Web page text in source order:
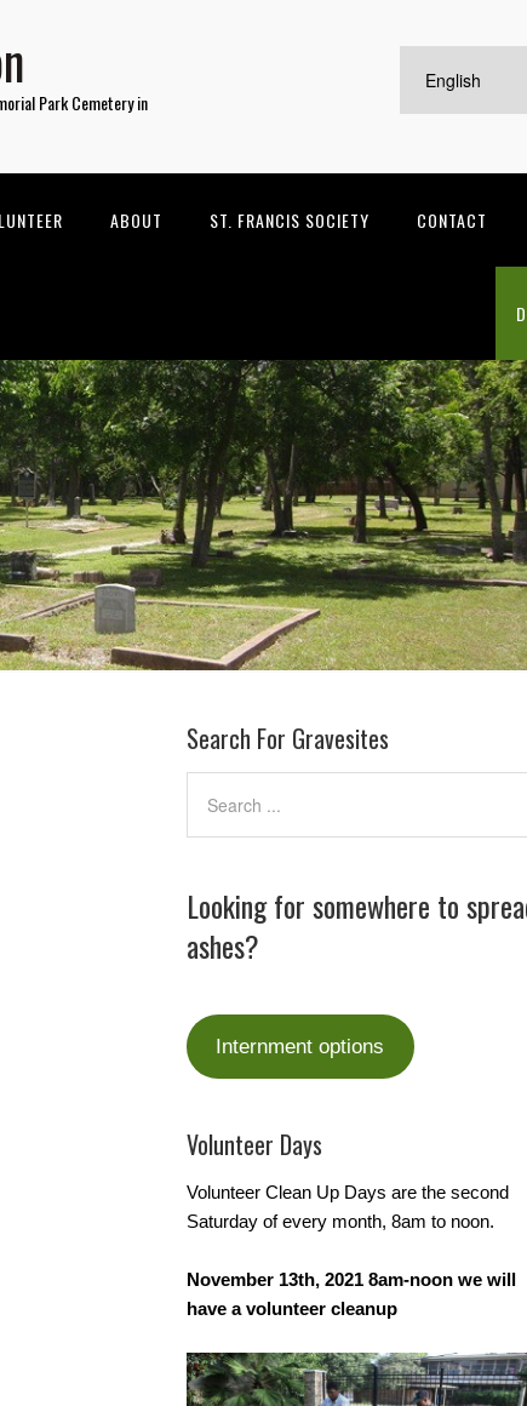
Park Cemetery in
ABOUT ST. FRANCIS SOCIETY CONTACT
Search For Gravesites
Looking for somewhere to
ashes?
Internment options
Volunteer Days
Volunteer Clean Up Days are the second
Saturday of every month, 8am to noon.
November 13th, 2021 8am-noon we will
have a volunteer cleanup